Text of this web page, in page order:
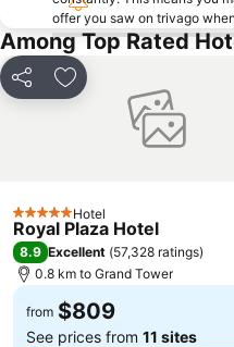
Longgang District
Safari Park Shenzhen
Huanggang border crossing
offer you saw on trivago
Among Top Rated
Share Add to favorites
5 Stars Hotel
Royal Plaza Hotel
8.9 Excellent (57,328 ratings)
0.8 km to Grand Tower
from $809
See prices from 11 sites